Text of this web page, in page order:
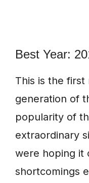
Best Year:
This is the
generation of
popularity of
extraordinary
were hoping it
shortcomings